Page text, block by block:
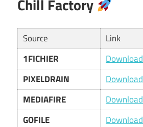
Chill Factory
Source Link
1FICHIER
Download
PIXELDRAIN
Download
MEDIAFIRE
Download
GOFILE
Download